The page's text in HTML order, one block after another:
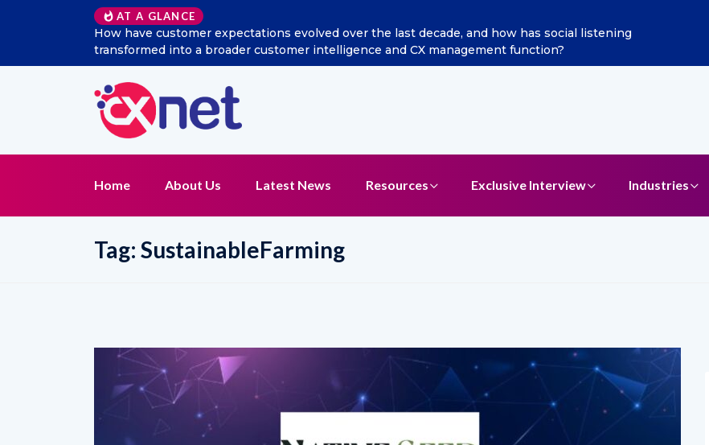
AT A GLANCE
How have customer expectations evolved over the last decade, and how has social listening
transformed into a broader customer intelligence and CX management function?
Excitel
Home About Us Latest News Resources Exclusive Interview Industries
Tag: SustainableFarming